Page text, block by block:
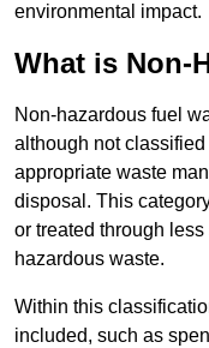
environmental impact.
What is Non-
Non-hazardous fuel
although not
appropriate waste
disposal. This
or treated through
hazardous waste.
Within this
included, such as